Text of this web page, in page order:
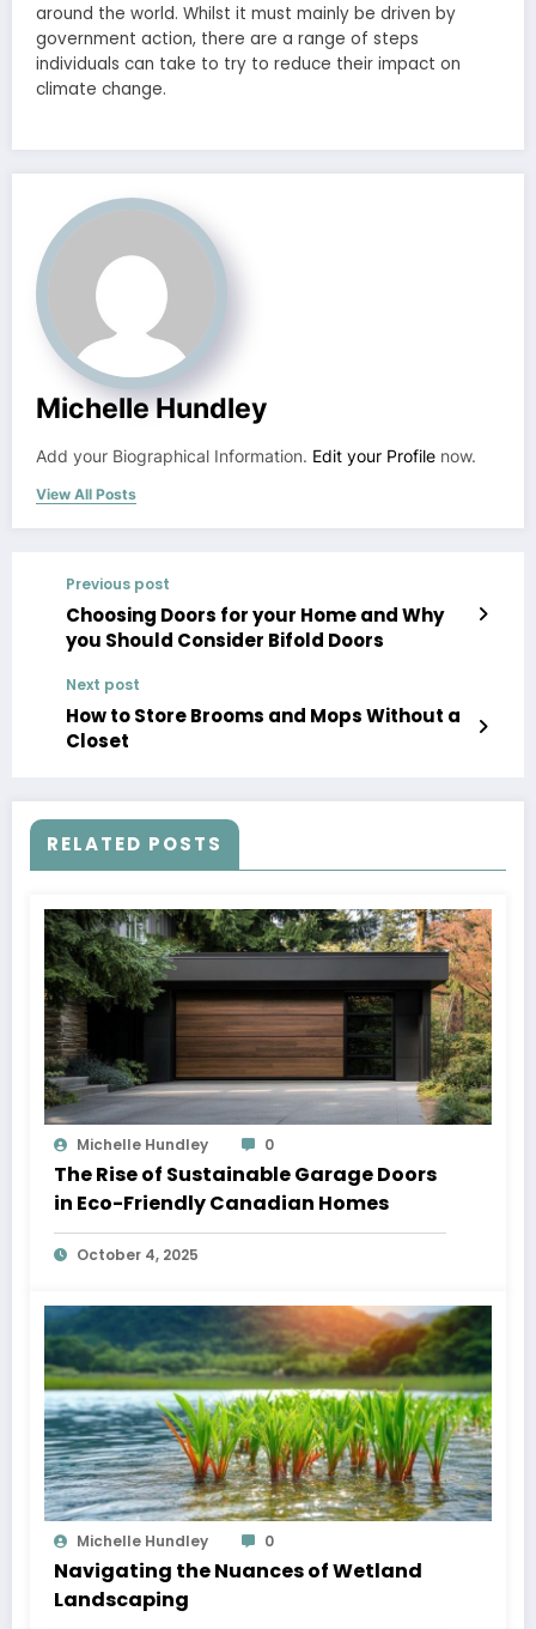
around the world. Whilst it must mainly be driven by
government action, there are a range of steps
individuals can take to try to reduce their impact on
climate change.
Michelle Hundley
Add your Biographical Information. Edit your Profile now.
View All Posts
Previous post
Choosing Doors for your Home and Why
you Should Consider Bifold Doors
Next post
How to Store Brooms and Mops Without a
Closet
RELATED POSTS
Michelle Hundley 0
The Rise of Sustainable Garage Doors
in Eco-Friendly Canadian Homes
October 4, 2025
Michelle Hundley 0
Navigating the Nuances of Wetland
Landscaping